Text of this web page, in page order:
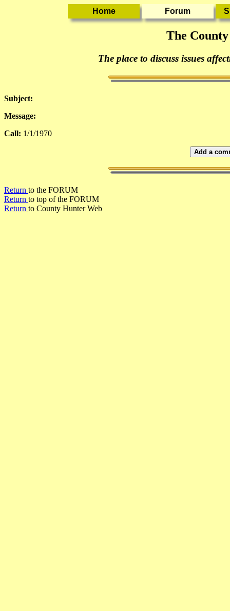
The
The place to discuss issues
Subject:
Message:
Call: 1/1/1970
Add a
Return to the FORUM
Return to top of the FORUM
Return to County Hunter Web